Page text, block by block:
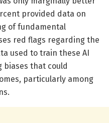
provided data on
of fundamental
red flags regarding the
used to train these AI
biases that could
particularly among